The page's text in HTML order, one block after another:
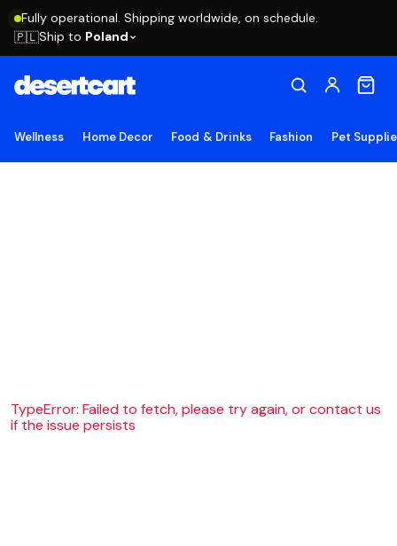
Fully operational. Shipping worldwide, on schedule.
🇵🇱Ship to Poland
Wellness Home Decor Food & Drinks Fashion Pet
TypeError: Failed to fetch, please try again, or contact us
if the issue persists